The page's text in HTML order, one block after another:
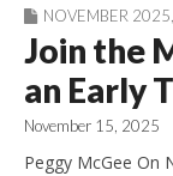
NOVEMBER 2025
Join the
an Early
November 15, 2025
Peggy McGee On